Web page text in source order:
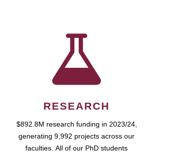
RESEARCH
$892.8M research funding in 2023/24,
generating 9,992 projects across our
faculties. All of our PhD students